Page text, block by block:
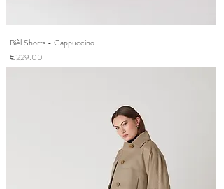
Bièl Shorts - Cappuccino
Price
€229.00